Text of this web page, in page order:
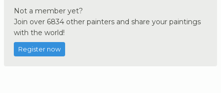
Not a member yet?
Join over 6834 other painters and share your paintings
with the world!
Register now